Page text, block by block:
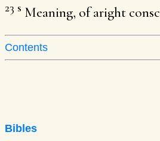
23 s Meaning, of aright
Contents
Bibles